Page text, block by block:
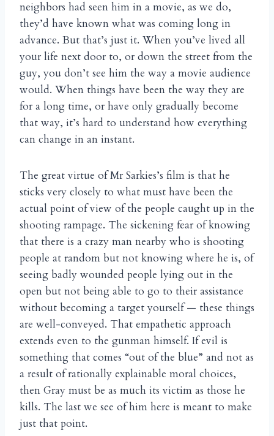
neighbors had seen him in a movie, as we do,
they’d have known what was coming long in
advance. But that’s just it. When you’ve lived all
your life next door to, or down the street from the
guy, you don’t see him the way a movie audience
would. When things have been the way they are
for a long time, or have only gradually become
that way, it’s hard to understand how everything
can change in an instant.
The great virtue of Mr Sarkies’s film is that he
sticks very closely to what must have been the
actual point of view of the people caught up in the
shooting rampage. The sickening fear of knowing
that there is a crazy man nearby who is shooting
people at random but not knowing where he is, of
seeing badly wounded people lying out in the
open but not being able to go to their assistance
without becoming a target yourself — these things
are well-conveyed. That empathetic approach
extends even to the gunman himself. If evil is
something that comes “out of the blue” and not as
a result of rationally explainable moral choices,
then Gray must be as much its victim as those he
kills. The last we see of him here is meant to make
just that point.